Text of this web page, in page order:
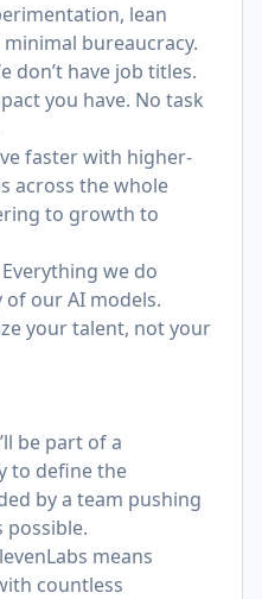
lean
bureaucracy.
don’t have job titles.
you have. No task
faster with higher-
across the whole
to growth to
Everything we do
our AI models.
your talent, not your
be part of a
to define the
by a team pushing
possible.
means
countless